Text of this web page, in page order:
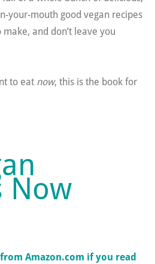
your-mouth good vegan recipes
and don’t leave you
to eat now, this is the book for
Now
Amazon.com if you read